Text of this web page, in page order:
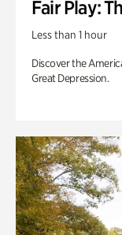
Fair Play:
Less than 1 hour
Discover the
Great Depression.